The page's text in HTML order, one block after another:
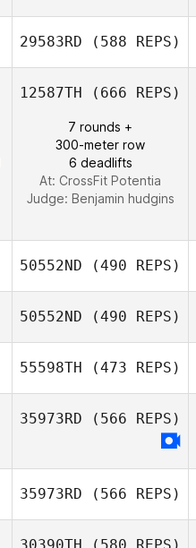
29583RD (588 REPS)
12587TH (666 REPS)
7 rounds +
300-meter row
6 deadlifts
At: CrossFit Potentia
Judge: Benjamin hudgins
50552ND (490 REPS)
50552ND (490 REPS)
55598TH (473 REPS)
Rachael Kyser
35973RD (566 REPS)
Jessica Kuehn
35973RD (566 REPS)